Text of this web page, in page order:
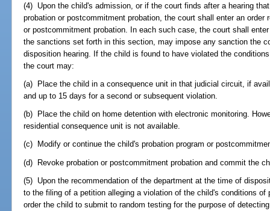
(4) Upon the child's admission, or if the court finds after a hearing
probation or postcommitment probation, the court shall enter an
or postcommitment probation. In each such case, the court shall
the sanctions set forth in this section, may impose any sanction the
disposition hearing. If the child is found to have violated the
the court may:
(a) Place the child in a consequence unit in that judicial circuit, if
and up to 15 days for a second or subsequent violation.
(b) Place the child on home detention with electronic monitoring.
residential consequence unit is not available.
(c) Modify or continue the child's probation program or
(d) Revoke probation or postcommitment probation and commit the
(5) Upon the recommendation of the department at the time of
to the filing of a petition alleging a violation of the child's conditions
order the child to submit to random testing for the purpose of